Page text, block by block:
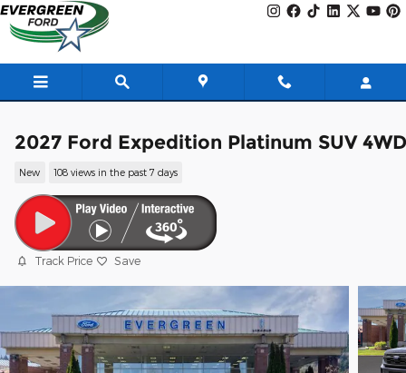
Skip to main content
2027 Ford Expedition Platinum SUV 4WD
New 108 views in the past 7 days
Track Price Save